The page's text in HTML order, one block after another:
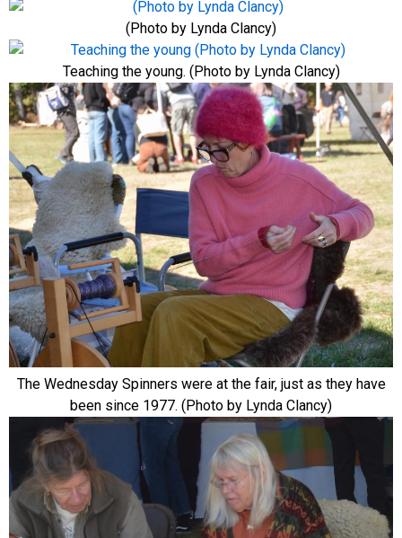
(Photo by Lynda Clancy)
Teaching the young. (Photo by Lynda Clancy)
The Wednesday Spinners were at the fair, just as they have
been since 1977. (Photo by Lynda Clancy)